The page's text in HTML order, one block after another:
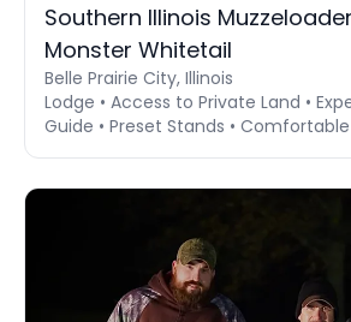
Southern Illinois
Monster Whitetail
Belle Prairie City, Illinois
Lodge • Access to Private Land •
Guide • Preset Stands •